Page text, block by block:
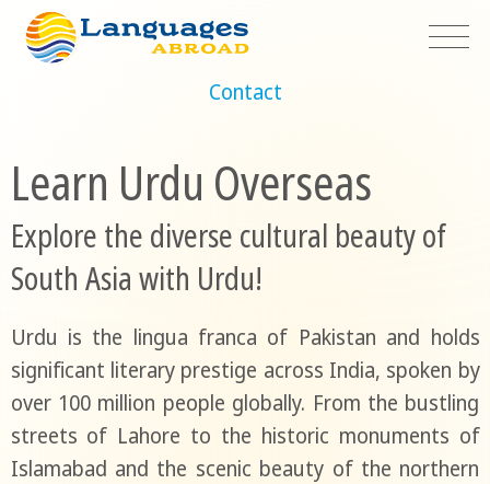
Contact
Learn Urdu Overseas
Explore the diverse cultural beauty of
South Asia with Urdu!
Urdu is the lingua franca of Pakistan and holds
significant literary prestige across India, spoken by
over 100 million people globally. From the bustling
streets of Lahore to the historic monuments of
Islamabad and the scenic beauty of the northern